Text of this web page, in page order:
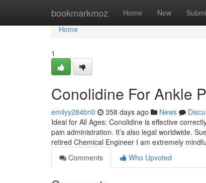
bookmarkmoz Home New
Home
Home
1
Conolidine For Ankle
emilyy284bri0 358 days ago News
Ideal for All Ages: Conolidine is effective
pain administration. It’s also legal worldwide.
retired Chemical Engineer I am extremely
Comments
Who Upvoted